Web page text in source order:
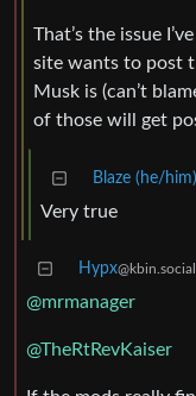
That’s the issue
site wants to post
Musk is (can’t
of those will get
Blaze (he/him)
Very true
Hypx@kbin.social
@mrmanager
@TheRtRevKaiser